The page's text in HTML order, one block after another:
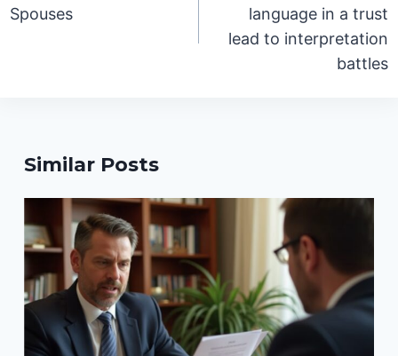
Spouses
language in a trust
lead to interpretation
battles
Similar Posts